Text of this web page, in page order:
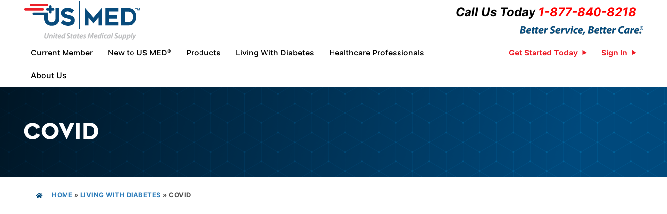
Call Us Today 1-877-840-8218
Current Member New to US MED® Products Living With Diabetes Healthcare Professionals
About Us
Get Started Today Sign In
COVID
HOME » LIVING WITH DIABETES » COVID